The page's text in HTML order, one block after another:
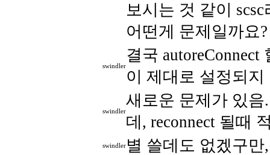
보시는 것 같이
어떤게 문제일까요?
swindler
결국
이 제대로 설정되
swindler
새로운 문제가 있음
데, reconnect 될때
swindler 별 쓸데도 없겠구